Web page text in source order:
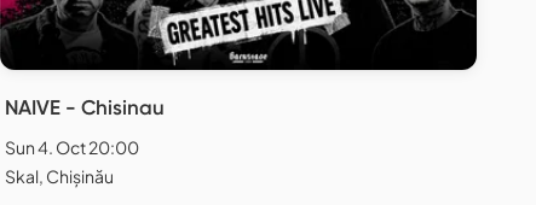
NAIVE - Chisinau
Sun 4. Oct 20:00
Skal, Chișinău